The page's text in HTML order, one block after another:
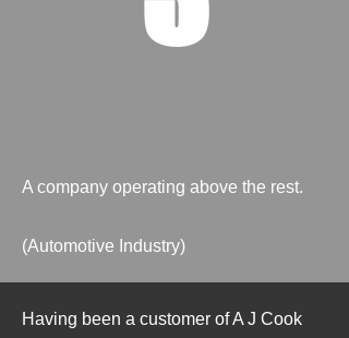
A company operating above the rest.
(Automotive Industry)
Having been a customer of A J Cook